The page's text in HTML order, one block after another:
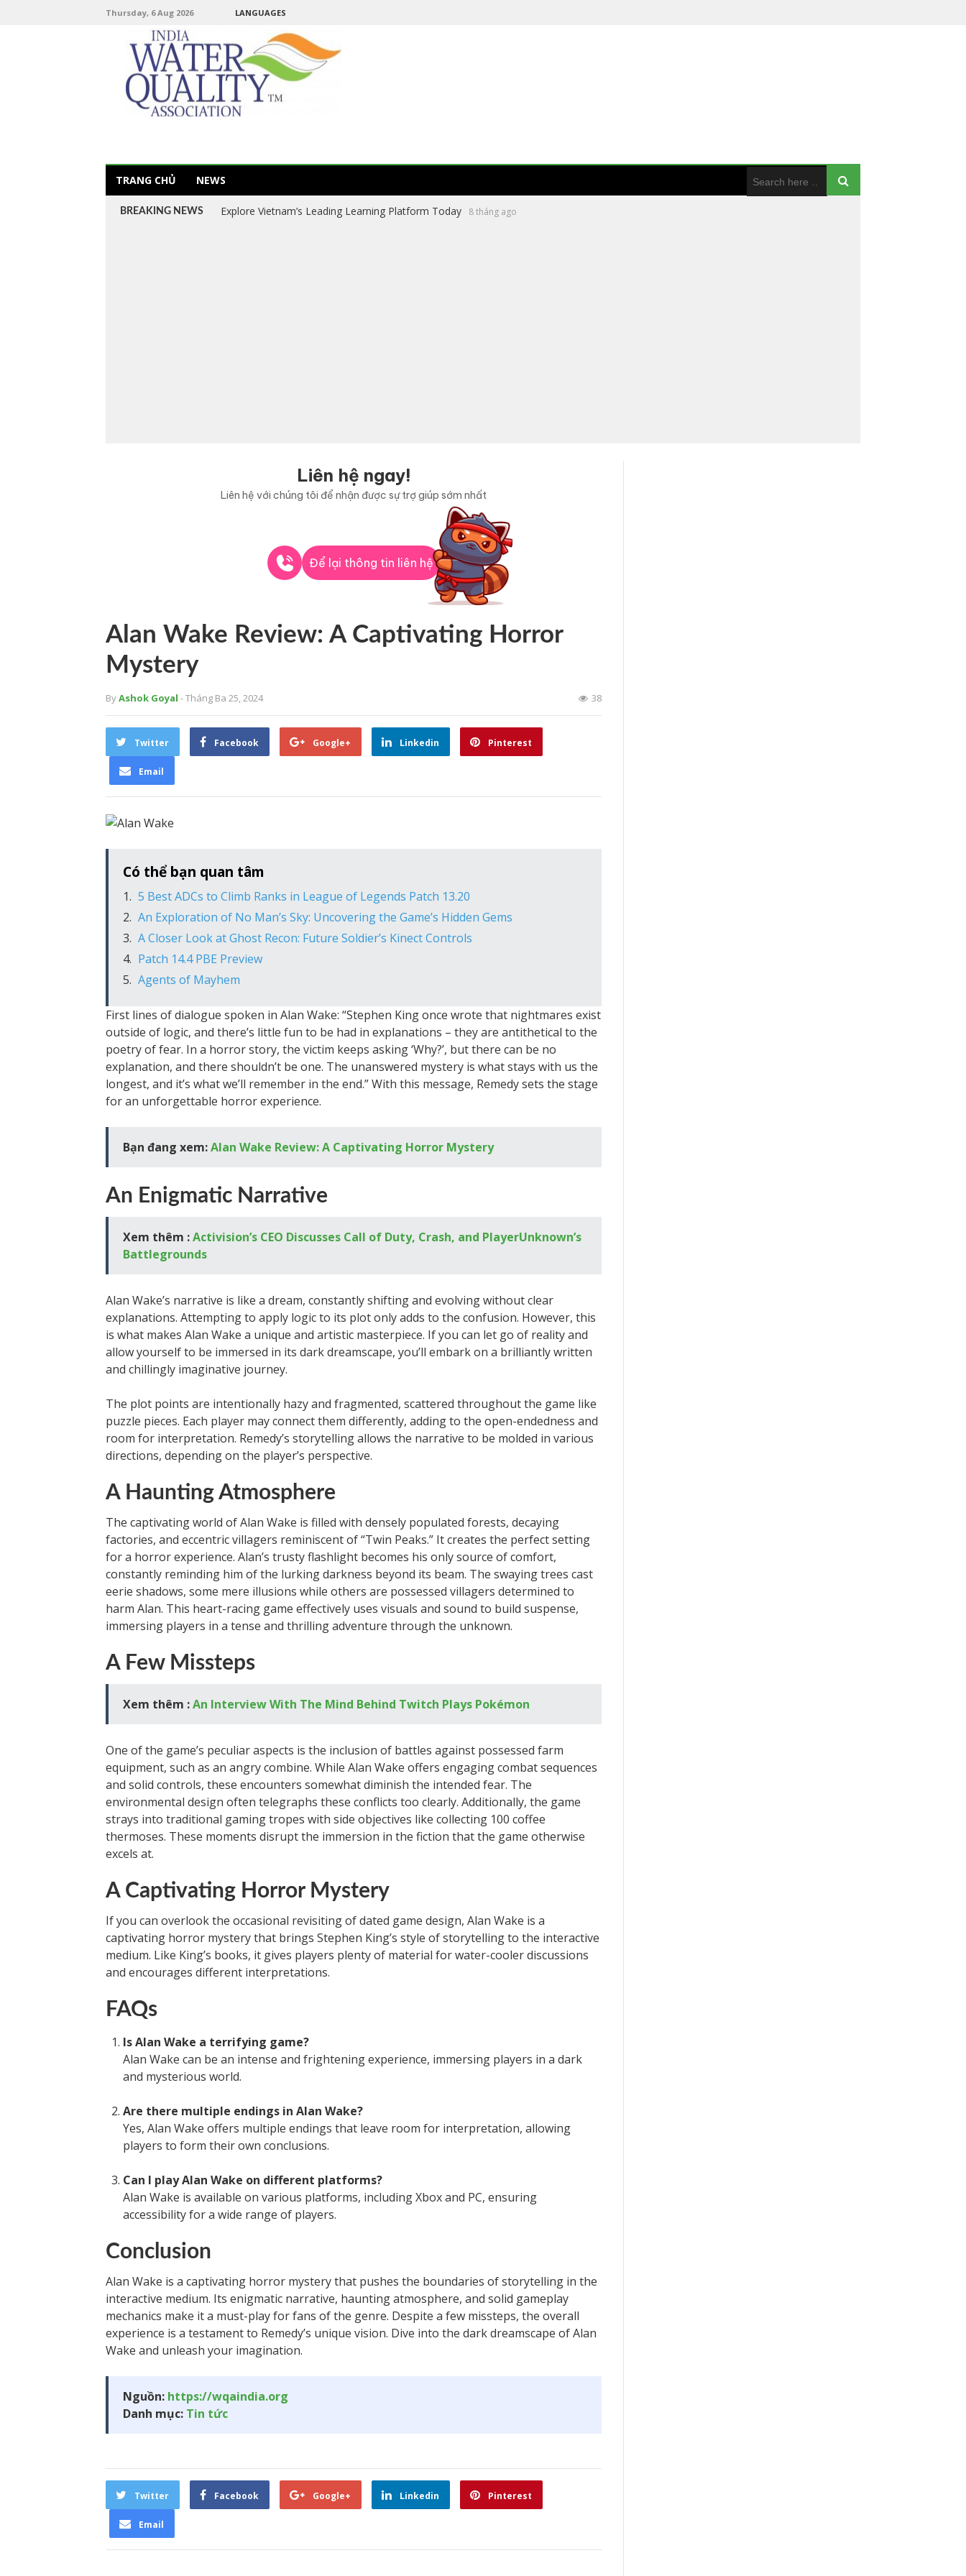
Thursday, 6 Aug 2026 LANGUAGES
TRANG CHỦ NEWS
BREAKING NEWS Explore Vietnam’s Leading Learning Platform Today 8 tháng ago
Liên hệ ngay!
Liên hệ với chúng tôi để nhận được sự trợ giúp sớm nhất
Để lại thông tin liên hệ
Alan Wake Review: A Captivating Horror
Mystery
ByAshok Goyal - Tháng Ba 25, 2024 38
Twitter Facebook Google+ Linkedin Pinterest
Email
Có thể bạn quan tâm
5 Best ADCs to Climb Ranks in League of Legends Patch 13.20
An Exploration of No Man’s Sky: Uncovering the Game’s Hidden Gems
A Closer Look at Ghost Recon: Future Soldier’s Kinect Controls
Patch 14.4 PBE Preview
Agents of Mayhem
First lines of dialogue spoken in Alan Wake: “Stephen King once wrote that nightmares exist
outside of logic, and there’s little fun to be had in explanations – they are antithetical to the
poetry of fear. In a horror story, the victim keeps asking ‘Why?’, but there can be no
explanation, and there shouldn’t be one. The unanswered mystery is what stays with us the
longest, and it’s what we’ll remember in the end.” With this message, Remedy sets the stage
for an unforgettable horror experience.
Bạn đang xem:Alan Wake Review: A Captivating Horror Mystery
An Enigmatic Narrative
Xem thêm :Activision’s CEO Discusses Call of Duty, Crash, and PlayerUnknown’s
Battlegrounds
Alan Wake’s narrative is like a dream, constantly shifting and evolving without clear
explanations. Attempting to apply logic to its plot only adds to the confusion. However, this
is what makes Alan Wake a unique and artistic masterpiece. If you can let go of reality and
allow yourself to be immersed in its dark dreamscape, you’ll embark on a brilliantly written
and chillingly imaginative journey.
The plot points are intentionally hazy and fragmented, scattered throughout the game like
puzzle pieces. Each player may connect them differently, adding to the open-endedness and
room for interpretation. Remedy’s storytelling allows the narrative to be molded in various
directions, depending on the player’s perspective.
A Haunting Atmosphere
The captivating world of Alan Wake is filled with densely populated forests, decaying
factories, and eccentric villagers reminiscent of “Twin Peaks.” It creates the perfect setting
for a horror experience. Alan’s trusty flashlight becomes his only source of comfort,
constantly reminding him of the lurking darkness beyond its beam. The swaying trees cast
eerie shadows, some mere illusions while others are possessed villagers determined to
harm Alan. This heart-racing game effectively uses visuals and sound to build suspense,
immersing players in a tense and thrilling adventure through the unknown.
A Few Missteps
Xem thêm :An Interview With The Mind Behind Twitch Plays Pokémon
One of the game’s peculiar aspects is the inclusion of battles against possessed farm
equipment, such as an angry combine. While Alan Wake offers engaging combat sequences
and solid controls, these encounters somewhat diminish the intended fear. The
environmental design often telegraphs these conflicts too clearly. Additionally, the game
strays into traditional gaming tropes with side objectives like collecting 100 coffee
thermoses. These moments disrupt the immersion in the fiction that the game otherwise
excels at.
A Captivating Horror Mystery
If you can overlook the occasional revisiting of dated game design, Alan Wake is a
captivating horror mystery that brings Stephen King’s style of storytelling to the interactive
medium. Like King’s books, it gives players plenty of material for water-cooler discussions
and encourages different interpretations.
FAQs
Is Alan Wake a terrifying game?
Alan Wake can be an intense and frightening experience, immersing players in a dark
and mysterious world.
Are there multiple endings in Alan Wake?
Yes, Alan Wake offers multiple endings that leave room for interpretation, allowing
players to form their own conclusions.
Can I play Alan Wake on different platforms?
Alan Wake is available on various platforms, including Xbox and PC, ensuring
accessibility for a wide range of players.
Conclusion
Alan Wake is a captivating horror mystery that pushes the boundaries of storytelling in the
interactive medium. Its enigmatic narrative, haunting atmosphere, and solid gameplay
mechanics make it a must-play for fans of the genre. Despite a few missteps, the overall
experience is a testament to Remedy’s unique vision. Dive into the dark dreamscape of Alan
Wake and unleash your imagination.
Nguồn: https://wqaindia.org
Danh mục: Tin tức
Twitter Facebook Google+ Linkedin Pinterest
Email